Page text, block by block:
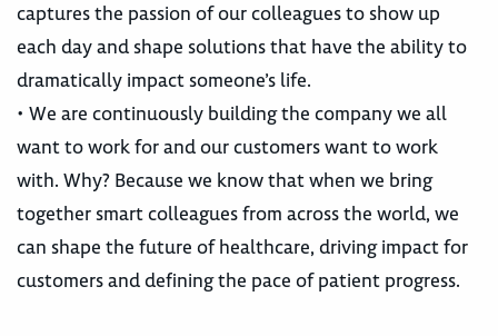
captures the passion of our colleagues to show up
each day and shape solutions that have the ability to
dramatically impact someone’s life.
• We are continuously building the company we all
want to work for and our customers want to work
with. Why? Because we know that when we bring
together smart colleagues from across the world, we
can shape the future of healthcare, driving impact for
customers and defining the pace of patient progress.